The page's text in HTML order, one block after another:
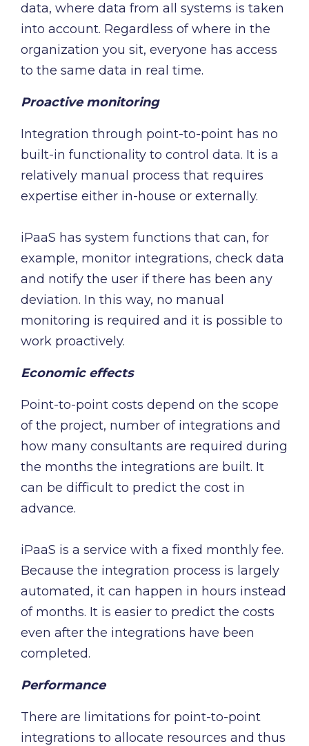
data, where data from all systems is taken
into account. Regardless of where in the
organization you sit, everyone has access
to the same data in real time.
Proactive monitoring
Integration through point-to-point has no
built-in functionality to control data. It is a
relatively manual process that requires
expertise either in-house or externally.
iPaaS has system functions that can, for
example, monitor integrations, check data
and notify the user if there has been any
deviation. In this way, no manual
monitoring is required and it is possible to
work proactively.
Economic effects
Point-to-point costs depend on the scope
of the project, number of integrations and
how many consultants are required during
the months the integrations are built. It
can be difficult to predict the cost in
advance.
iPaaS is a service with a fixed monthly fee.
Because the integration process is largely
automated, it can happen in hours instead
of months. It is easier to predict the costs
even after the integrations have been
completed.
Performance
There are limitations for point-to-point
integrations to allocate resources and thus